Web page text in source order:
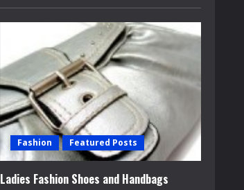
Fashion Featured Posts
Ladies Fashion Shoes and Handbags